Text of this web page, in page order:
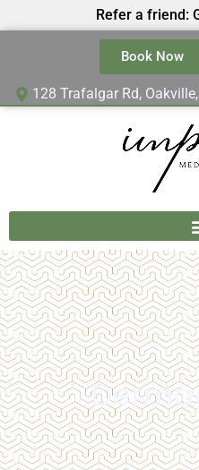
Refer a friend:
Book Now
128 Trafalgar Rd,